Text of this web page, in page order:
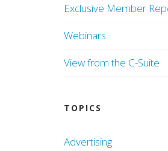
Exclusive Member
Webinars
View from the C-Suite
TOPICS
Advertising